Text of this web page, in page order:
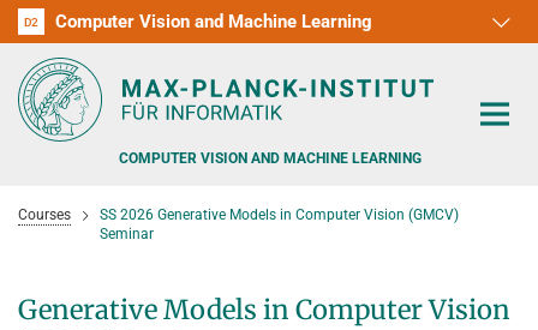
D1
D2 Computer Vision and Machine Learning
D3
D4
D5
D6
RG1
RG2
RG3
COMPUTER VISION AND MACHINE LEARNING
Courses
SS 2026 Generative Models in Computer Vision (GMCV)
Seminar
Generative Models in Computer Vision